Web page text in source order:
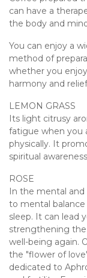
can have a
the body and
You can enjoy a
method of
whether you
harmony and
LEMON GRASS
Its light citrusy
fatigue when you
physically. It
spiritual
ROSE
In the mental
to mental
sleep. It can lead
strengthening
well-being again.
the "flower of
dedicated to